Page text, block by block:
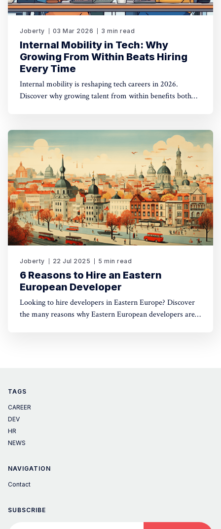
Joberty 03 Mar 2026 3 min read
Internal Mobility in Tech: Why
Growing From Within Beats Hiring
Every Time
Internal mobility is reshaping tech careers in 2026.
Discover why growing talent from within benefits both
Joberty 22 Jul 2025 5 min read
6 Reasons to Hire an Eastern
European Developer
Looking to hire developers in Eastern Europe? Discover
the many reasons why Eastern European developers are
TAGS
CAREER
DEV
HR
NEWS
NAVIGATION
Contact
SUBSCRIBE